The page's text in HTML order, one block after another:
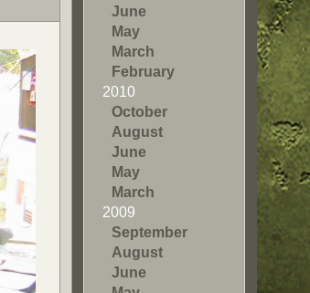
June
May
March
February
2010
October
August
June
May
March
2009
September
August
June